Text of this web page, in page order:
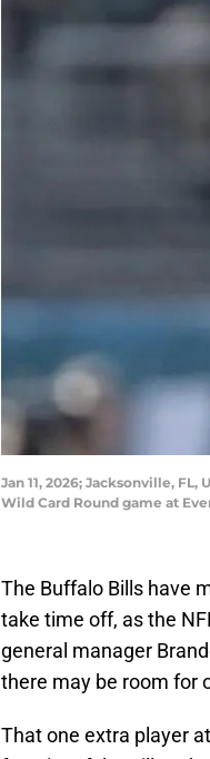
Jan 11, 2026; Jacksonville,
Wild Card Round game at
The Buffalo Bills have
take time off, as the
general manager
there may be room for
That one extra player